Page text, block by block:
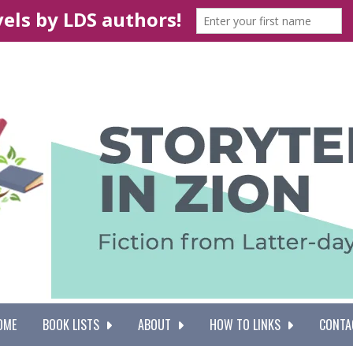
BOOK LISTS ABOUT HOW TO LINKS